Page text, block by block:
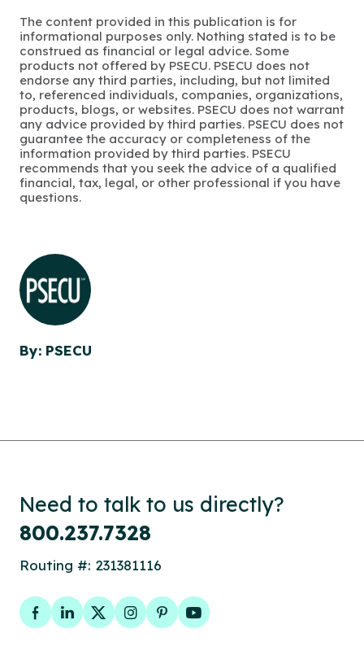
The content provided in this publication is for
informational purposes only. Nothing stated is to be
construed as financial or legal advice. Some
products not offered by PSECU. PSECU does not
endorse any third parties, including, but not limited
to, referenced individuals, companies, organizations,
products, blogs, or websites. PSECU does not warrant
any advice provided by third parties. PSECU does not
guarantee the accuracy or completeness of the
information provided by third parties. PSECU
recommends that you seek the advice of a qualified
financial, tax, legal, or other professional if you have
questions.
By: PSECU
Need to talk to us directly?
800.237.7328
Routing #: 231381116
Facebook
LinkedIn
TwitterInstagram
PinterestYouTube